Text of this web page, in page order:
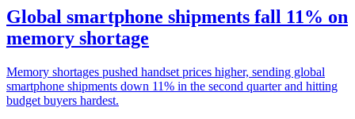
Global smartphone shipments fall 11% on
memory shortage
Memory shortages pushed handset prices higher, sending global
smartphone shipments down 11% in the second quarter and hitting
budget buyers hardest.